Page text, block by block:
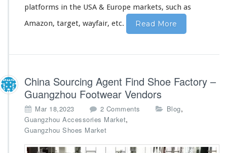
platforms in the USA & Europe markets, such as
Amazon, target, wayfair, etc.
Read More
China Sourcing Agent Find Shoe Factory –
Guangzhou Footwear Vendors
Mar 18,2023 2 Comments Blog,
Guangzhou Accessories Market,
Guangzhou Shoes Market